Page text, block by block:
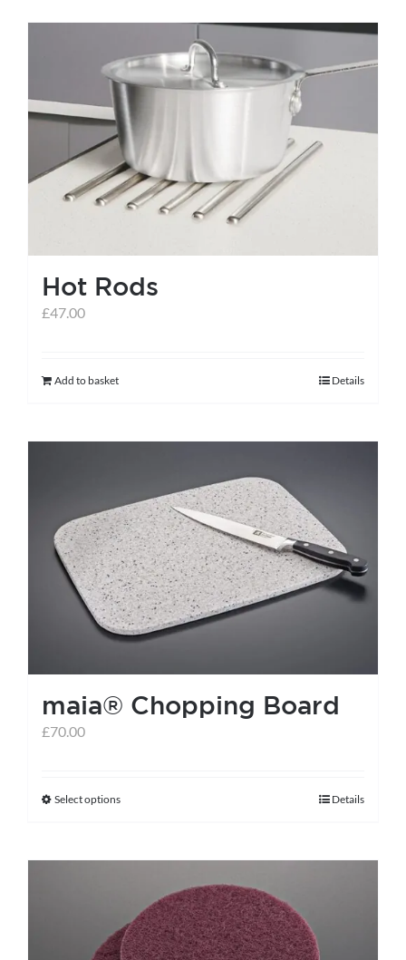
Hot Rods
£47.00
Add to basket Details
maia® Chopping Board
£70.00
Select optionsThis
has
variants.
The
Details